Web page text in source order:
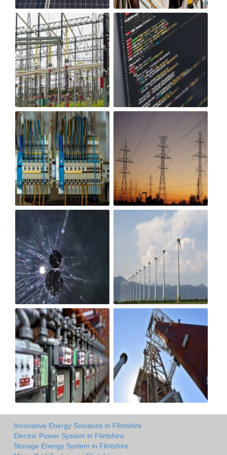
Innovative Energy Solutions in Flintshire
Electric Power System in Flintshire
Storage Energy System in Flintshire